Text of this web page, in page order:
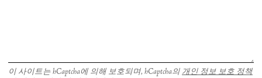
이 사이트는 hCaptcha에 의해 보호되며, hCaptcha의 개인 정보 보호 정책